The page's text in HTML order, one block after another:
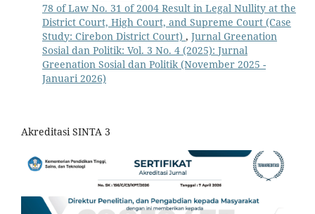
78 of Law No. 31 of 2004 Result in Legal Nullity at the
District Court, High Court, and Supreme Court (Case
Study: Cirebon District Court) , Jurnal Greenation
Sosial dan Politik: Vol. 3 No. 4 (2025): Jurnal
Greenation Sosial dan Politik (November 2025 -
Januari 2026)
Akreditasi SINTA 3